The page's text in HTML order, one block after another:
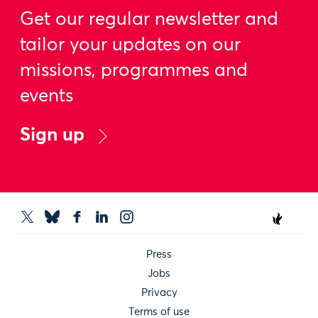
Get our regular newsletter and
tailor your updates on our
missions, programmes and
events
Sign up
Press
Jobs
Privacy
Terms of use